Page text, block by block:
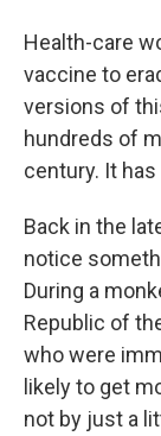
Health-care
vaccine to
versions of
hundreds of
century. It
Back in the
notice
During a
Republic of
who were
likely to get
not by just a